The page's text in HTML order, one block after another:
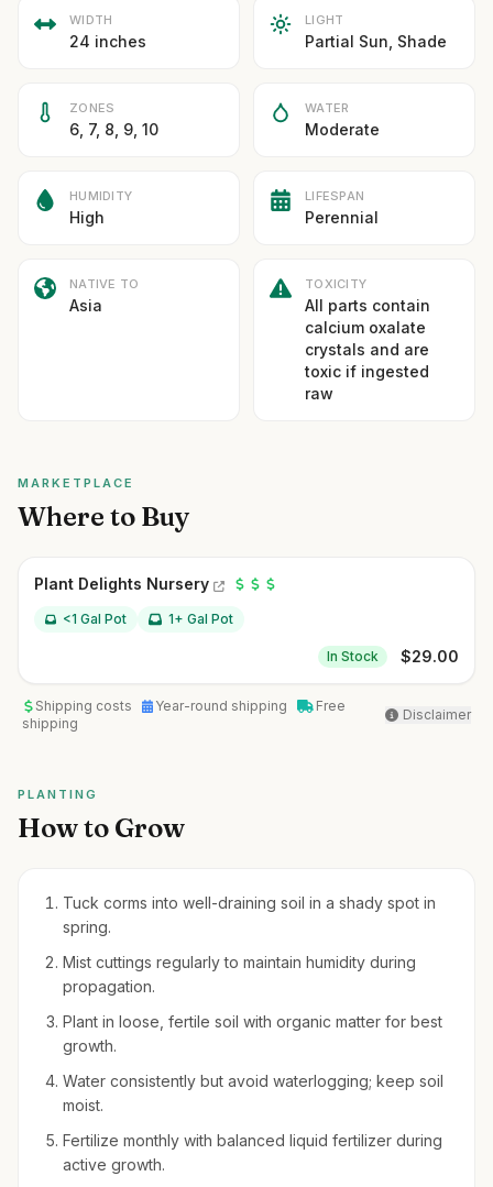
WIDTH
24 inches
LIGHT
Partial Sun, Shade
ZONES
6, 7, 8, 9, 10
WATER
Moderate
HUMIDITY
High
LIFESPAN
Perennial
NATIVE TO
Asia
TOXICITY
All parts contain
calcium oxalate
crystals and are
toxic if ingested
raw
MARKETPLACE
Where to Buy
Plant Delights Nursery
<1 Gal Pot 1+ Gal Pot
In Stock $29.00
Shipping costs Year-round shipping
Free
shipping
Disclaimer
PLANTING
How to Grow
Tuck corms into well-draining soil in a shady spot in
spring.
Mist cuttings regularly to maintain humidity during
propagation.
Plant in loose, fertile soil with organic matter for best
growth.
Water consistently but avoid waterlogging; keep soil
moist.
Fertilize monthly with balanced liquid fertilizer during
active growth.